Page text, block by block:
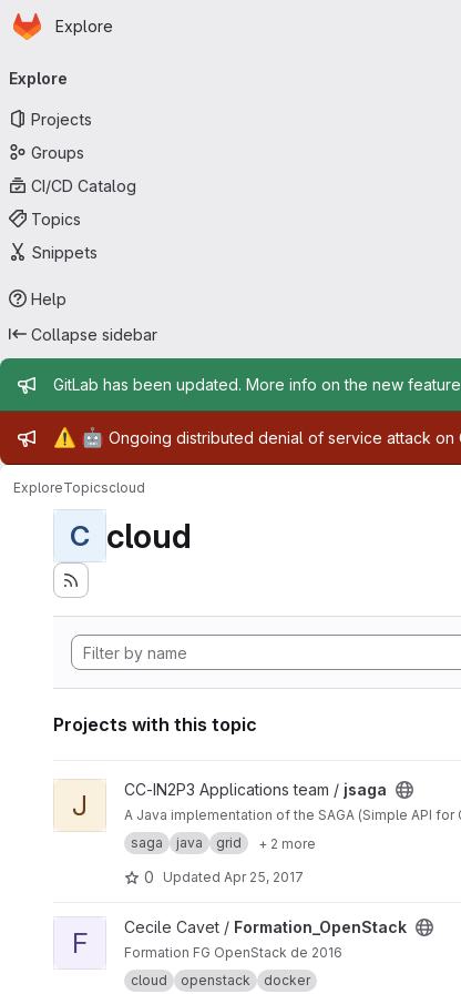
Skip to main content
Homepage
Explore
navigation
Explore
Projects
Groups
CI/CD Catalog
Topics
Snippets
Help
Collapse sidebar
Admin message
GitLab has been updated. More info on the new
Admin message
⚠️ 🤖 Ongoing distributed denial of service attack on
ExploreTopicscloud
C cloud
Projects with this topic
View jsaga project
J CC-IN2P3 Applications team / jsaga
A Java implementation of the SAGA (Simple API
saga
java grid + 2 more
0 Updated Apr 25, 2017
View Formation_OpenStack project
F Cecile Cavet / Formation_OpenStack
Formation FG OpenStack de 2016
cloud
openstack docker